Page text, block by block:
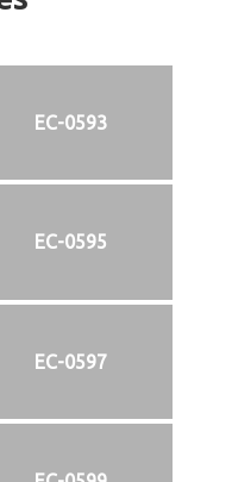
EC-0593
EC-0595
EC-0597